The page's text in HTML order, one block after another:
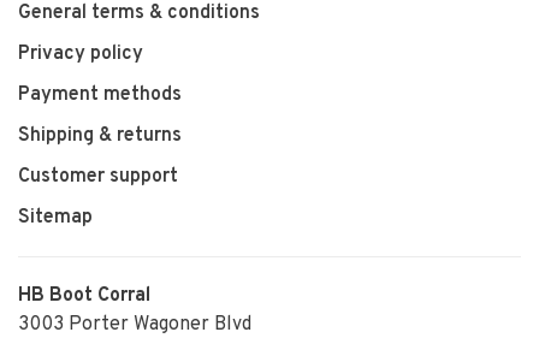
General terms & conditions
Privacy policy
Payment methods
Shipping & returns
Customer support
Sitemap
HB Boot Corral
3003 Porter Wagoner Blvd